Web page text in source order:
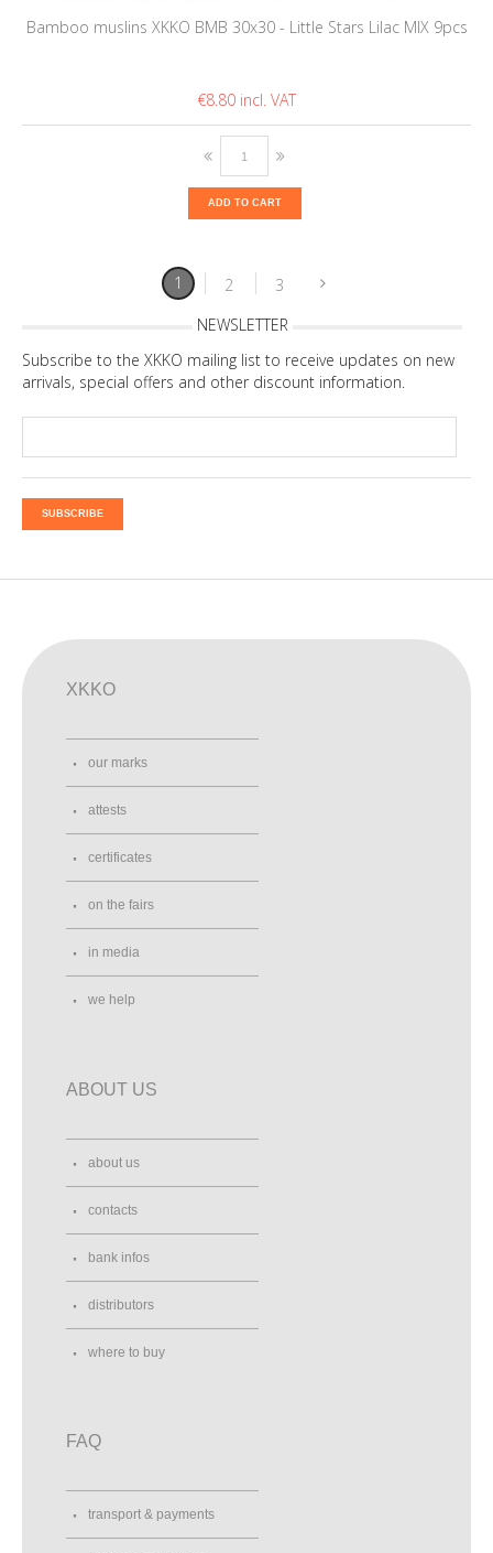
Bamboo muslins XKKO BMB 30x30 - Little Stars Lilac MIX 9pcs
€8.80
ADD TO CART
1 2
3
NEWSLETTER
Subscribe to the XKKO mailing list to receive updates on new
arrivals, special offers and other discount information.
SUBSCRIBE
XKKO
our marks
attests
certificates
on the fairs
in media
we help
ABOUT US
about us
contacts
bank infos
distributors
where to buy
FAQ
transport & payments